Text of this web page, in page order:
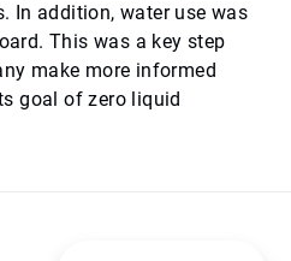
In addition, water use was
This was a key step
make more informed
goal of zero liquid